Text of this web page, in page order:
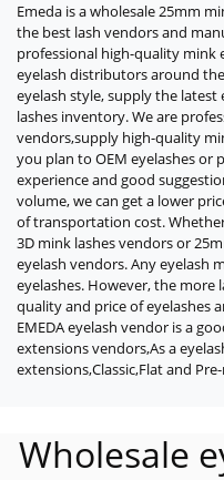
Emeda is a wholesale 25mm
the best lash vendors and
professional high-quality mink
eyelash distributors around
eyelash style, supply the
lashes inventory. We are
vendors,supply high-quality
you plan to OEM eyelashes or
experience and good
volume, we can get a lower
of transportation cost.
3D mink lashes vendors or
eyelash vendors. Any eyelash
eyelashes. However, the more
quality and price of eyelashes
EMEDA eyelash vendor is a
extensions vendors,As a
extensions,Classic,Flat and
Wholesale